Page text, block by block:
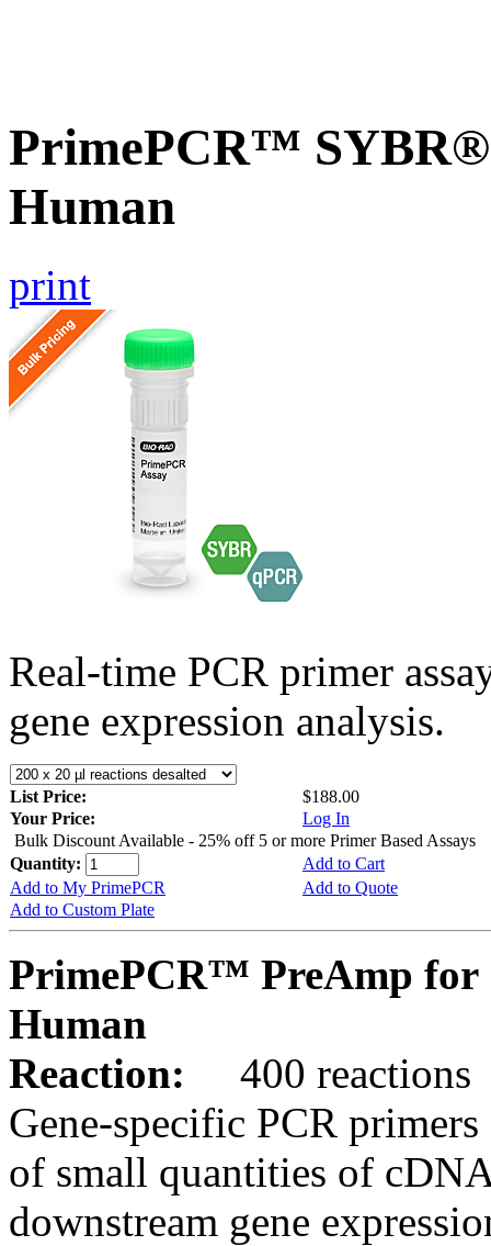
PrimePCR™ SYBR®
Human
print
Real-time PCR primer
gene expression analysis.
List Price:
$188.00
Your Price:
Log In
Bulk Discount Available - 25% off 5 or more Primer Based Assays
Quantity:
Add to Cart
Add to My PrimePCR
Add to Quote
Add to Custom Plate
PrimePCR™ PreAmp for
Human
Reaction:
400 reactions
Gene-specific PCR
of small quantities of
downstream gene